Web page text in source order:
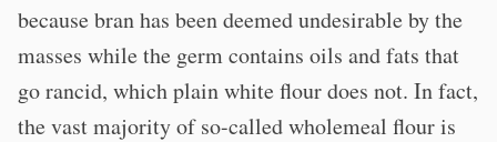
because bran has been deemed undesirable by the
masses while the germ contains oils and fats that
go rancid, which plain white flour does not. In fact,
the vast majority of so-called wholemeal flour is